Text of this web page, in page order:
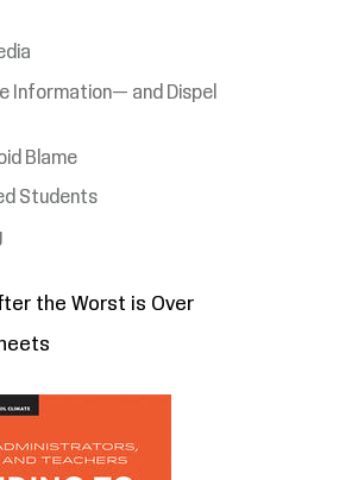
Information— and Dispel
Blame
Students
the Worst is Over